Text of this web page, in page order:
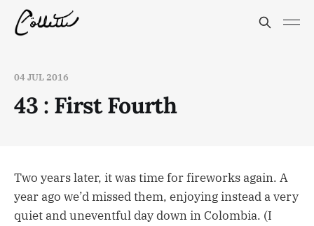
04 JUL 2016
43 : First Fourth
Two years later, it was time for fireworks again. A
year ago we’d missed them, enjoying instead a very
quiet and uneventful day down in Colombia. (I